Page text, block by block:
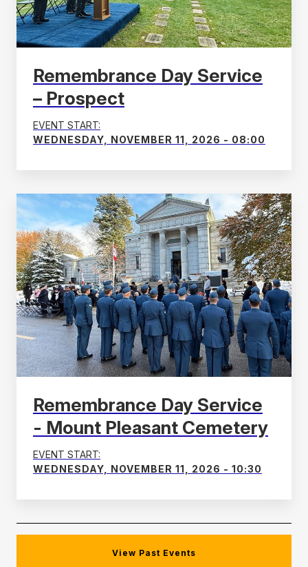
Remembrance Day Service
– Prospect
EVENT START:
WEDNESDAY, NOVEMBER 11, 2026 - 08:00
Remembrance Day Service
- Mount Pleasant Cemetery
EVENT START:
WEDNESDAY, NOVEMBER 11, 2026 - 10:30
View Past Events